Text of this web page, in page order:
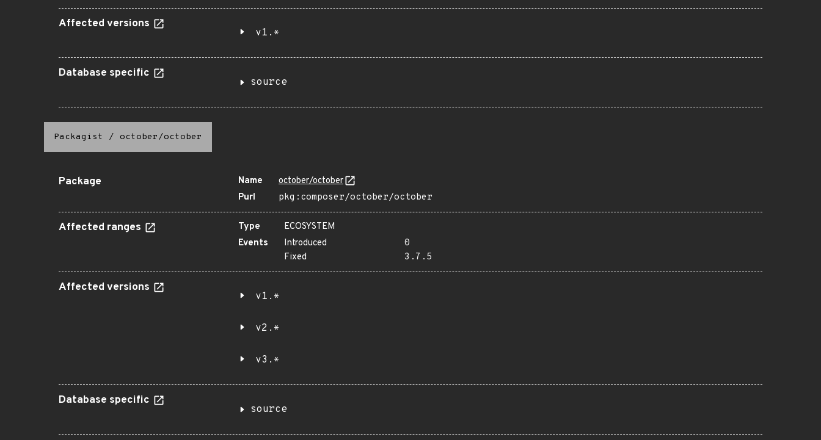
Affected versions
v1.*
Database specific
source
Packagist / october/october
Package Name
october/october
Purl
pkg:composer/october/october
Affected ranges Type
ECOSYSTEM
Events
Introduced
0
Fixed
3.7.5
Affected versions
v1.*
v2.*
v3.*
Database specific
source